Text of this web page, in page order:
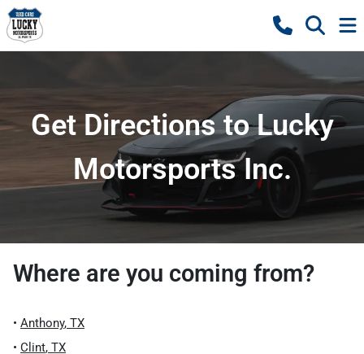
Get Directions to Lucky
Motorsports Inc.
Where are you coming from?
• Anthony, TX
• Clint, TX